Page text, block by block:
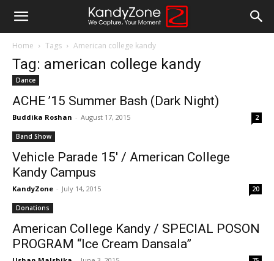
Home Tags American college kandy
Tag: american college kandy
Dance
ACHE ’15 Summer Bash (Dark Night)
Buddika Roshan - August 17, 2015 2
Band Show
Vehicle Parade 15′ / American College
Kandy Campus
KandyZone - July 14, 2015 20
Donations
American College Kandy / SPECIAL POSON
PROGRAM “Ice Cream Dansala”